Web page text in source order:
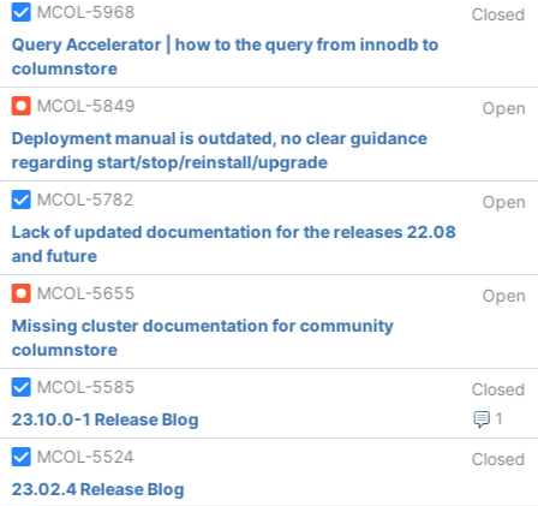
MCOL-5968
Closed
Query Accelerator | how to the query from innodb to
columnstore
MCOL-5849
Open
Deployment manual is outdated, no clear guidance
regarding start/stop/reinstall/upgrade
MCOL-5782
Open
Lack of updated documentation for the releases 22.08
and future
MCOL-5655
Open
Missing cluster documentation for community
columnstore
MCOL-5585
Closed
1
23.10.0-1 Release Blog
MCOL-5524
Closed
23.02.4 Release Blog